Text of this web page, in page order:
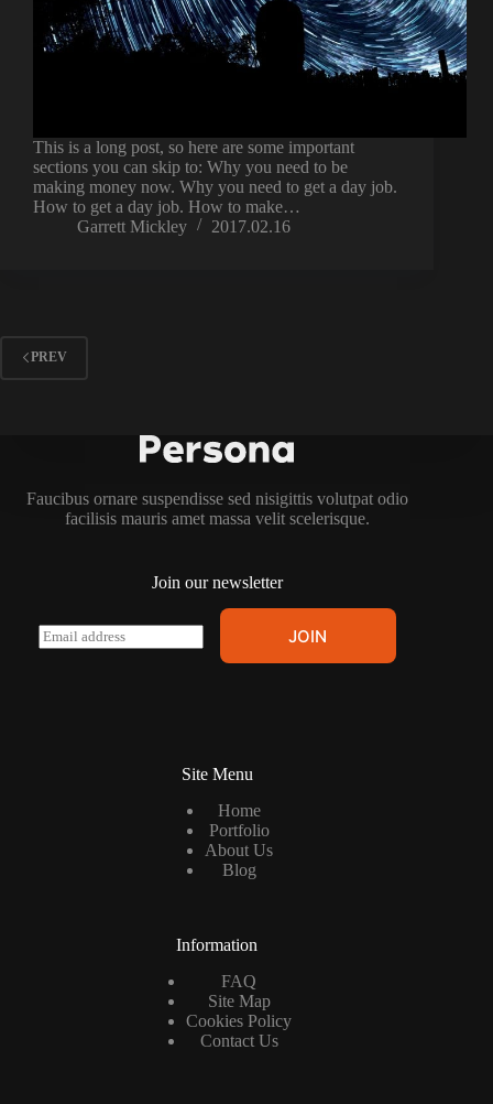
This is a long post, so here are some important
sections you can skip to: Why you need to be
making money now. Why you need to get a day job.
How to get a day job. How to make…
Garrett Mickley
2017.02.16
PREV
Faucibus ornare suspendisse sed nisigittis volutpat odio
facilisis mauris amet massa velit scelerisque.
Join our newsletter
E
m
JOIN
Site Menu
Home
Portfolio
About Us
Blog
Information
FAQ
Site Map
Cookies Policy
Contact Us